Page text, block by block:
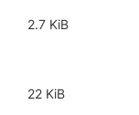
2.7 KiB
22 KiB